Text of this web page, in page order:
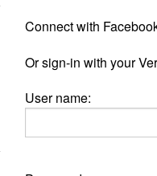
Connect with
Or sign-in with your
User name: